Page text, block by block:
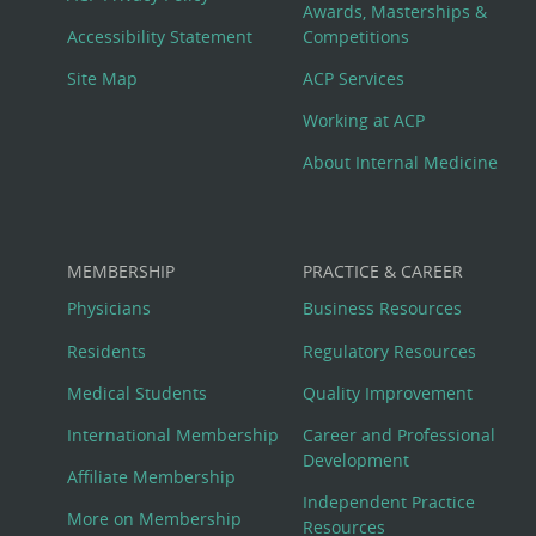
Menu
Accessibility Statement
Site Map
Awards, Masterships &
Competitions
ACP Services
Working at ACP
About Internal Medicine
MEMBERSHIP
Physicians
Residents
Medical Students
International Membership
Affiliate Membership
More on Membership
PRACTICE & CAREER
Business Resources
Regulatory Resources
Quality Improvement
Career and Professional
Development
Independent Practice
Resources